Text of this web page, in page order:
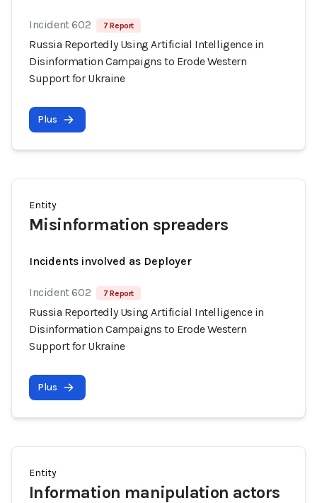
Incident 602 7 Report
Russia Reportedly Using Artificial Intelligence in
Disinformation Campaigns to Erode Western
Support for Ukraine
Plus
Entity
Misinformation spreaders
Incidents involved as Deployer
Incident 602 7 Report
Russia Reportedly Using Artificial Intelligence in
Disinformation Campaigns to Erode Western
Support for Ukraine
Plus
Entity
Information manipulation actors